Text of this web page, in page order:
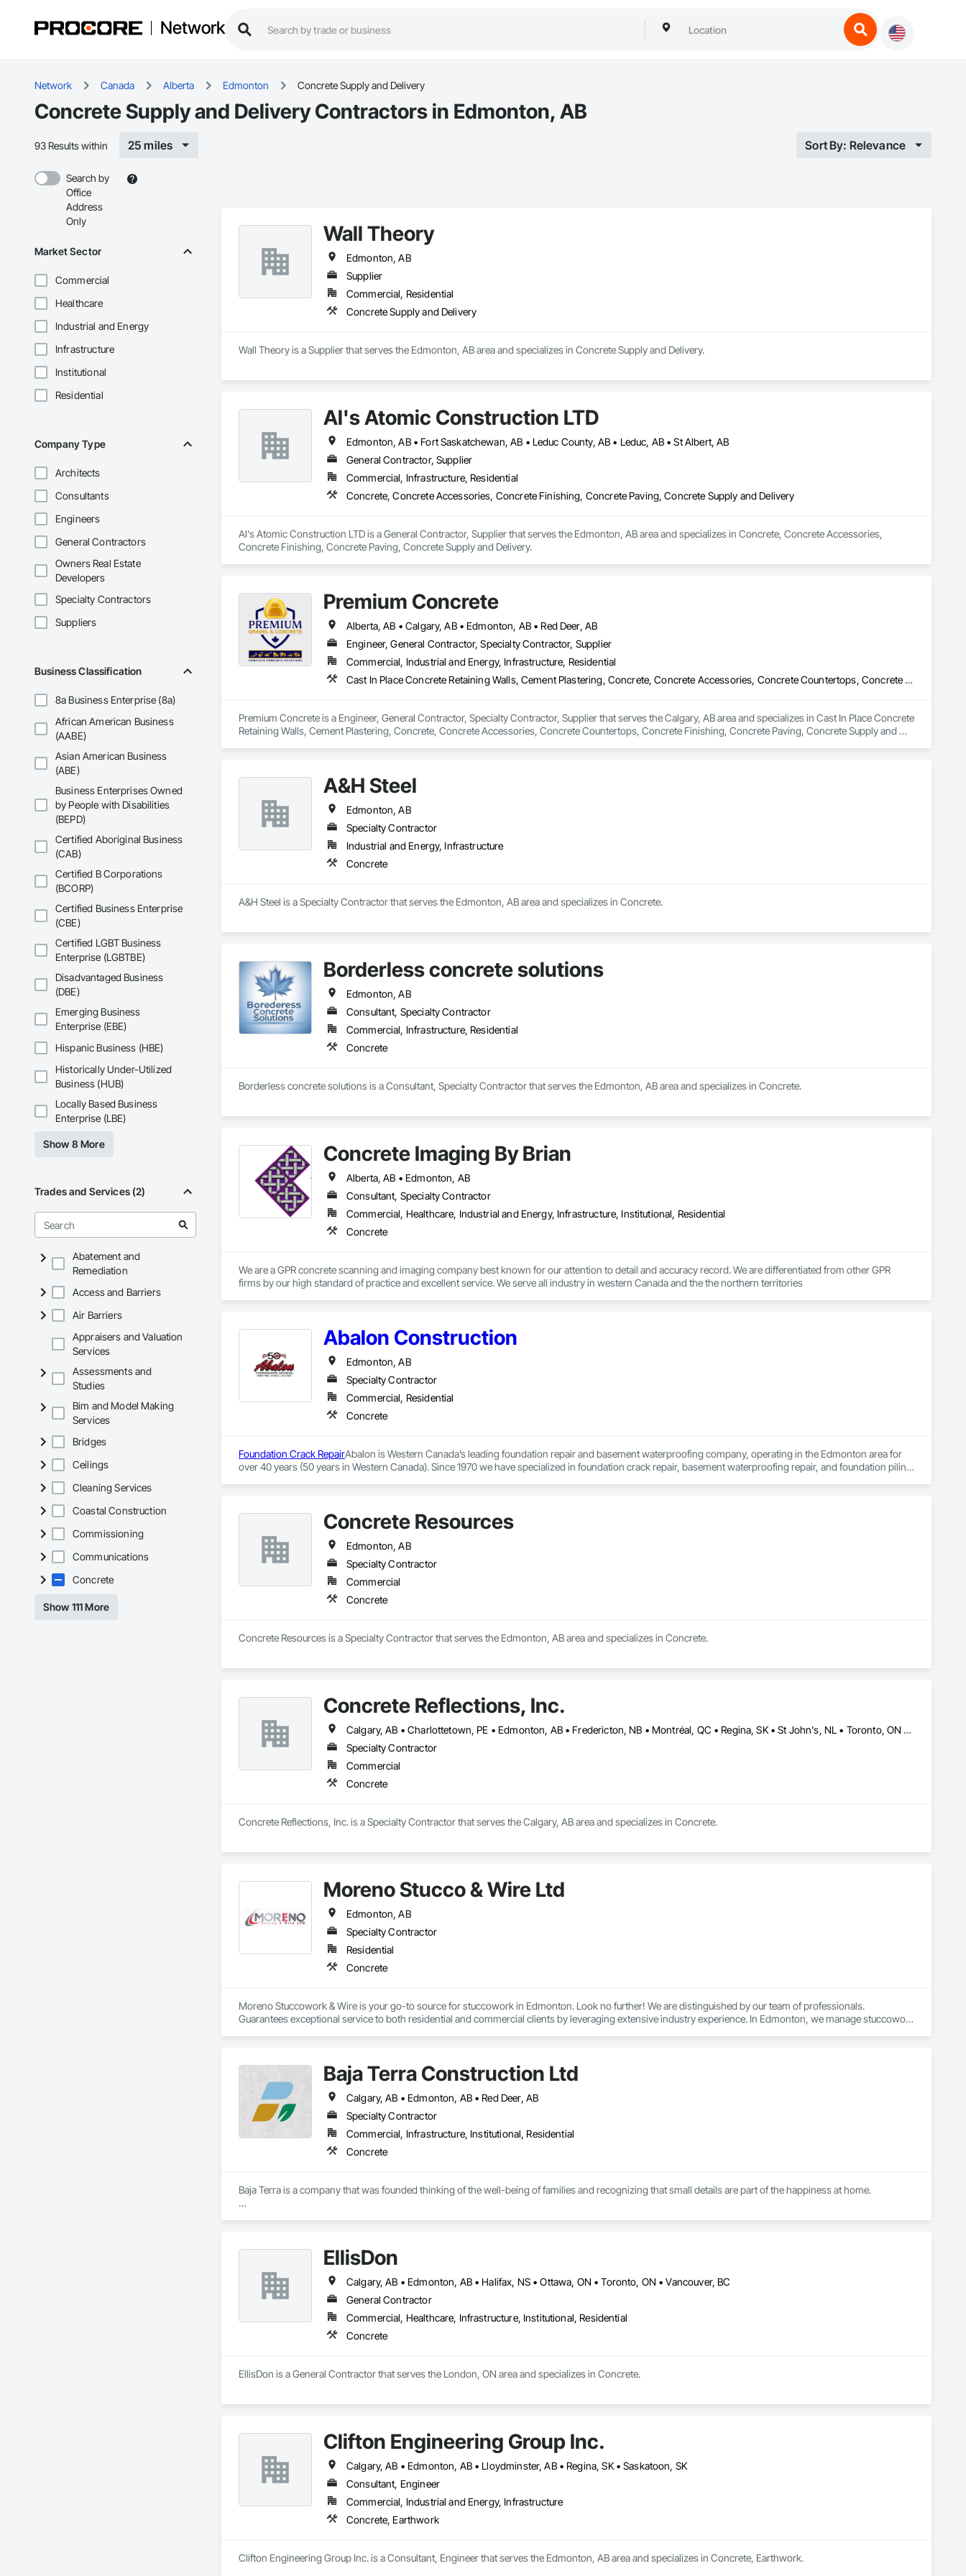
Network
Network Canada Alberta Edmonton Concrete Supply and Delivery
Concrete Supply and Delivery Contractors in Edmonton, AB
93 Results within 25 miles Sort By: Relevance
Search by
Office
Address
Only
Market Sector
Commercial
Healthcare
Industrial and Energy
Infrastructure
Institutional
Residential
Company Type
Architects
Consultants
Engineers
General Contractors
Owners Real Estate
Developers
Specialty Contractors
Suppliers
Business Classification
8a Business Enterprise (8a)
African American Business
(AABE)
Asian American Business
(ABE)
Business Enterprises Owned
by People with Disabilities
(BEPD)
Certified Aboriginal Business
(CAB)
Certified B Corporations
(BCORP)
Certified Business Enterprise
(CBE)
Certified LGBT Business
Enterprise (LGBTBE)
Disadvantaged Business
(DBE)
Emerging Business
Enterprise (EBE)
Hispanic Business (HBE)
Historically Under-Utilized
Business (HUB)
Locally Based Business
Enterprise (LBE)
Show 8 More
Trades and Services (2)
Abatement and
Remediation
Access and Barriers
Air Barriers
Appraisers and Valuation
Services
Assessments and
Studies
Bim and Model Making
Services
Bridges
Ceilings
Cleaning Services
Coastal Construction
Commissioning
Communications
Concrete
Show 111 More
Wall Theory
Edmonton, AB
Supplier
Commercial, Residential
Concrete Supply and Delivery
Wall Theory is a Supplier that serves the Edmonton, AB area and specializes in Concrete Supply and Delivery.
Al's Atomic Construction LTD
Edmonton, AB • Fort Saskatchewan, AB • Leduc County, AB • Leduc, AB • St Albert, AB
General Contractor, Supplier
Commercial, Infrastructure, Residential
Concrete, Concrete Accessories, Concrete Finishing, Concrete Paving, Concrete Supply and Delivery
Al's Atomic Construction LTD is a General Contractor, Supplier that serves the Edmonton, AB area and specializes in Concrete, Concrete Accessories,
Concrete Finishing, Concrete Paving, Concrete Supply and Delivery.
Premium Concrete
Alberta, AB • Calgary, AB • Edmonton, AB • Red Deer, AB
Engineer, General Contractor, Specialty Contractor, Supplier
Commercial, Industrial and Energy, Infrastructure, Residential
Cast In Place Concrete Retaining Walls, Cement Plastering, Concrete, Concrete Accessories, Concrete Countertops, Concrete Finishing, Concrete Paving, Concrete Supply and Delivery, Concrete Tiling, Flooring Treatment, Masonry, Masonry Flooring, Roadway Construction
Premium Concrete is a Engineer, General Contractor, Specialty Contractor, Supplier that serves the Calgary, AB area and specializes in Cast In Place Concrete
Retaining Walls, Cement Plastering, Concrete, Concrete Accessories, Concrete Countertops, Concrete Finishing, Concrete Paving, Concrete Supply and
A&H Steel
Edmonton, AB
Specialty Contractor
Industrial and Energy, Infrastructure
Concrete
A&H Steel is a Specialty Contractor that serves the Edmonton, AB area and specializes in Concrete.
Borderless concrete solutions
Edmonton, AB
Consultant, Specialty Contractor
Commercial, Infrastructure, Residential
Concrete
Borderless concrete solutions is a Consultant, Specialty Contractor that serves the Edmonton, AB area and specializes in Concrete.
Concrete Imaging By Brian
Alberta, AB • Edmonton, AB
Consultant, Specialty Contractor
Commercial, Healthcare, Industrial and Energy, Infrastructure, Institutional, Residential
Concrete
We are a GPR concrete scanning and imaging company best known for our attention to detail and accuracy record. We are differentiated from other GPR
firms by our high standard of practice and excellent service. We serve all industry in western Canada and the the northern territories
Abalon Construction
Edmonton, AB
Specialty Contractor
Commercial, Residential
Concrete
Foundation Crack RepairAbalon is Western Canada’s leading foundation repair and basement waterproofing company, operating in the Edmonton area for
over 40 years (50 years in Western Canada). Since 1970 we have specialized in foundation crack repair, basement waterproofing repair, and foundation piling
Edmonton, Calgary, and Winnipeg. Our clients have continued to support us by giving us the most positive reviews in the basement waterproofing and
foundation repair industry and our google testimonials speak for themselves. Whether you are looking for a new sump pump, weeping tile repair, window
wells or a basement waterproofing contractor, our Edmonton office has been offering these services since 1981, and we stand behind our waterproofing
repairs with our Lifetime Guarantee.
Concrete Resources
Edmonton, AB
Specialty Contractor
Commercial
Concrete
Concrete Resources is a Specialty Contractor that serves the Edmonton, AB area and specializes in Concrete.
Concrete Reflections, Inc.
Calgary, AB • Charlottetown, PE • Edmonton, AB • Fredericton, NB • Montréal, QC • Regina, SK • St John's, NL • Toronto, ON • Vancouver, BC • Winnipeg, MB
Specialty Contractor
Commercial
Concrete
Concrete Reflections, Inc. is a Specialty Contractor that serves the Calgary, AB area and specializes in Concrete.
Moreno Stucco & Wire Ltd
Edmonton, AB
Specialty Contractor
Residential
Concrete
Moreno Stuccowork & Wire is your go-to source for stuccowork in Edmonton. Look no further! We are distinguished by our team of professionals.
Guarantees exceptional service to both residential and commercial clients by leveraging extensive industry experience. In Edmonton, we manage stuccowork
expertise.
Baja Terra Construction Ltd
Calgary, AB • Edmonton, AB • Red Deer, AB
Specialty Contractor
Commercial, Infrastructure, Institutional, Residential
Concrete
Baja Terra is a company that was founded thinking of the well-being of families and recognizing that small details are part of the happiness at home.
residential projects.
EllisDon
Calgary, AB • Edmonton, AB • Halifax, NS • Ottawa, ON • Toronto, ON • Vancouver, BC
General Contractor
Commercial, Healthcare, Infrastructure, Institutional, Residential
Concrete
EllisDon is a General Contractor that serves the London, ON area and specializes in Concrete.
Clifton Engineering Group Inc.
Calgary, AB • Edmonton, AB • Lloydminster, AB • Regina, SK • Saskatoon, SK
Consultant, Engineer
Commercial, Industrial and Energy, Infrastructure
Concrete, Earthwork
Clifton Engineering Group Inc. is a Consultant, Engineer that serves the Edmonton, AB area and specializes in Concrete, Earthwork.